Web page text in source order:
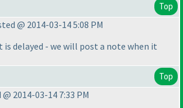
Top
@ 2014-03-14 5:08 PM
delayed - we will post a note when it
Top
2014-03-14 7:33 PM